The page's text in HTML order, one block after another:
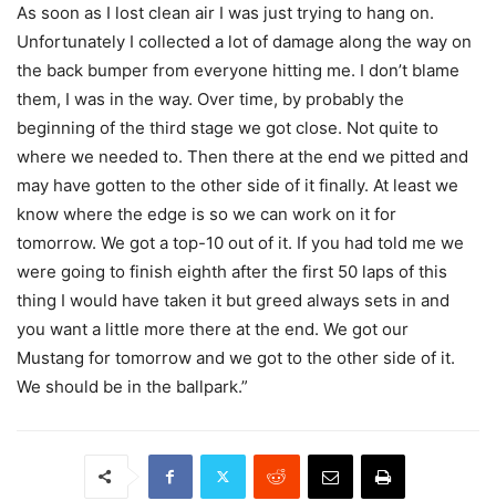
As soon as I lost clean air I was just trying to hang on.
Unfortunately I collected a lot of damage along the way on
the back bumper from everyone hitting me. I don’t blame
them, I was in the way. Over time, by probably the
beginning of the third stage we got close. Not quite to
where we needed to. Then there at the end we pitted and
may have gotten to the other side of it finally. At least we
know where the edge is so we can work on it for
tomorrow. We got a top-10 out of it. If you had told me we
were going to finish eighth after the first 50 laps of this
thing I would have taken it but greed always sets in and
you want a little more there at the end. We got our
Mustang for tomorrow and we got to the other side of it.
We should be in the ballpark.”